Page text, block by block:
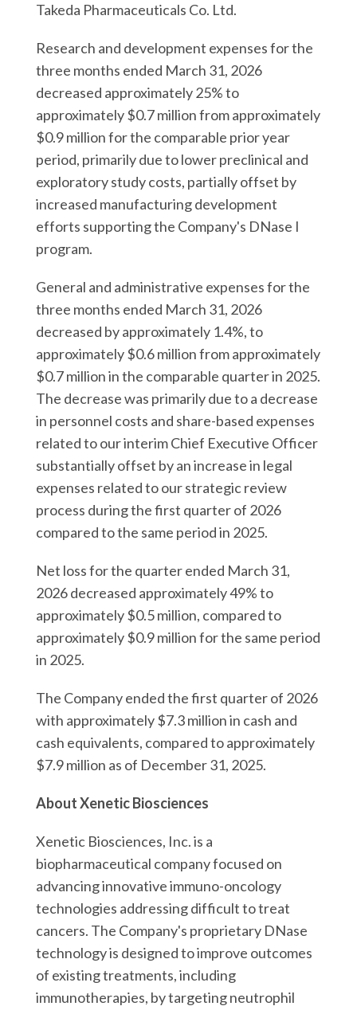
Takeda Pharmaceuticals Co. Ltd.
Research and development expenses for the
three months ended March 31, 2026
decreased approximately 25% to
approximately $0.7 million from approximately
$0.9 million for the comparable prior year
period, primarily due to lower preclinical and
exploratory study costs, partially offset by
increased manufacturing development
efforts supporting the Company's DNase I
program.
General and administrative expenses for the
three months ended March 31, 2026
decreased by approximately 1.4%, to
approximately $0.6 million from approximately
$0.7 million in the comparable quarter in 2025.
The decrease was primarily due to a decrease
in personnel costs and share-based expenses
related to our interim Chief Executive Officer
substantially offset by an increase in legal
expenses related to our strategic review
process during the first quarter of 2026
compared to the same period in 2025.
Net loss for the quarter ended March 31,
2026 decreased approximately 49% to
approximately $0.5 million, compared to
approximately $0.9 million for the same period
in 2025.
The Company ended the first quarter of 2026
with approximately $7.3 million in cash and
cash equivalents, compared to approximately
$7.9 million as of December 31, 2025.
About Xenetic Biosciences
Xenetic Biosciences, Inc. is a
biopharmaceutical company focused on
advancing innovative immuno-oncology
technologies addressing difficult to treat
cancers. The Company's proprietary DNase
technology is designed to improve outcomes
of existing treatments, including
immunotherapies, by targeting neutrophil